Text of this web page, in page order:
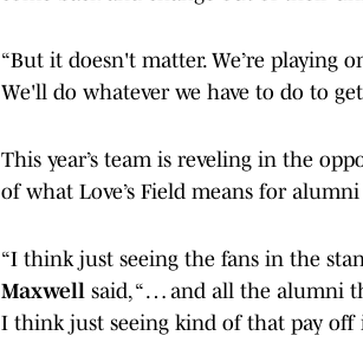
“But it doesn't matter. We’re playing
We'll do whatever we have to do to
This year’s team is reveling in the
of what Love’s Field means for
“I think just seeing the fans in the
Maxwell said, “ … and all the alumni
I think just seeing kind of that pay off